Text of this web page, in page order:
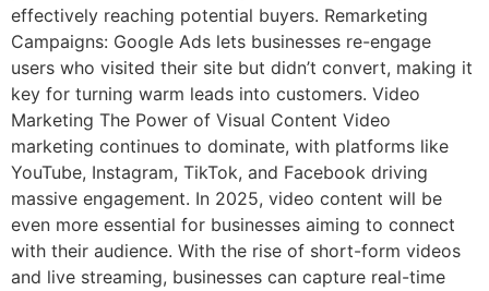
effectively reaching potential buyers. Remarketing
Campaigns: Google Ads lets businesses re-engage
users who visited their site but didn’t convert, making it
key for turning warm leads into customers. Video
Marketing The Power of Visual Content Video
marketing continues to dominate, with platforms like
YouTube, Instagram, TikTok, and Facebook driving
massive engagement. In 2025, video content will be
even more essential for businesses aiming to connect
with their audience. With the rise of short-form videos
and live streaming, businesses can capture real-time